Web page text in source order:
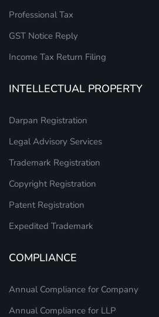
Professional Tax
GST Notice Reply
Income Tax Return Filing
INTELLECTUAL PROPERTY
Darpan Registration
Legal Advisory Services
Trademark Registration
Copyright Registration
Patent Registration
Expedited Trademark
COMPLIANCE
Annual Compliance for Company
Annual Compliance for LLP